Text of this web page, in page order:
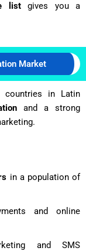
listgives you a
Market
countries in Latin
and a strong
in a population of
and online
and SMS